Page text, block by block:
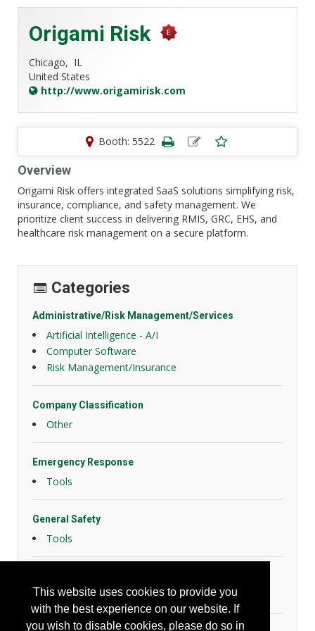
This website uses cookies to provide you
with the best experience on our website. If
you wish to disable cookies, please do so in
Origami Risk
Chicago, IL
United States
http://www.origamirisk.com
Booth: 5522
Overview
Origami Risk offers integrated SaaS solutions simplifying risk,
insurance, compliance, and safety management. We
prioritize client success in delivering RMIS, GRC, EHS, and
healthcare risk management on a secure platform.
Categories
Administrative/Risk Management/Services
Artificial Intelligence - A/I
Computer Software
Risk Management/Insurance
Company Classification
Other
Emergency Response
Tools
General Safety
Tools
Health Risk Controls